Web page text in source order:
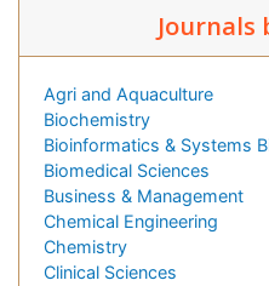
Journals
Agri and Aquaculture
Biochemistry
Bioinformatics & Systems
Biomedical Sciences
Business & Management
Chemical Engineering
Chemistry
Clinical Sciences